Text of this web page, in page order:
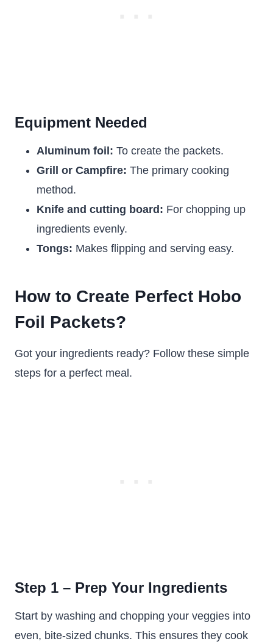
Equipment Needed
Aluminum foil: To create the packets.
Grill or Campfire: The primary cooking
method.
Knife and cutting board: For chopping up
ingredients evenly.
Tongs: Makes flipping and serving easy.
How to Create Perfect Hobo
Foil Packets?
Got your ingredients ready? Follow these simple
steps for a perfect meal.
Step 1 – Prep Your Ingredients
Start by washing and chopping your veggies into
even, bite-sized chunks. This ensures they cook